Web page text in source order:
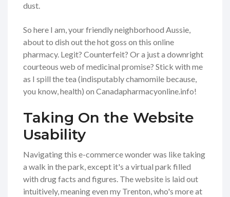
dust.
So here I am, your friendly neighborhood Aussie,
about to dish out the hot goss on this online
pharmacy. Legit? Counterfeit? Or a just a downright
courteous web of medicinal promise? Stick with me
as I spill the tea (indisputably chamomile because,
you know, health) on Canadapharmacyonline.info!
Taking On the Website
Usability
Navigating this e-commerce wonder was like taking
a walk in the park, except it's a virtual park filled
with drug facts and figures. The website is laid out
intuitively, meaning even my Trenton, who's more at